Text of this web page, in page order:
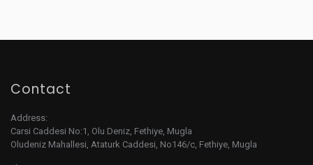
Contact
Address:
Carsi Caddesi No:1, Olu Deniz, Fethiye, Mugla
Oludeniz Mahallesi, Ataturk Caddesi, No146/c, Fethiye, Mugla